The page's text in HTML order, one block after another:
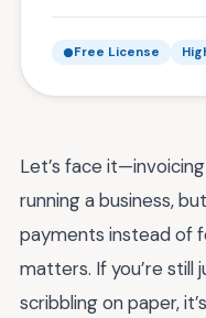
Free License
Let’s face
running a business,
payments instead of
matters. If you’re still
scribbling on paper,